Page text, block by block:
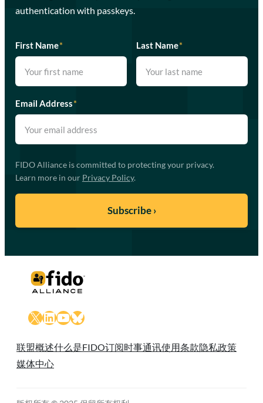
authentication with passkeys.
First Name* Last Name*
Email Address*
FIDO Alliance is committed to protecting your privacy.
Learn more in our Privacy Policy.
X LinkedIn
YouTube
Bluesky
联盟概述什么是FIDO订阅时事通讯使用条款隐私政策
媒体中心